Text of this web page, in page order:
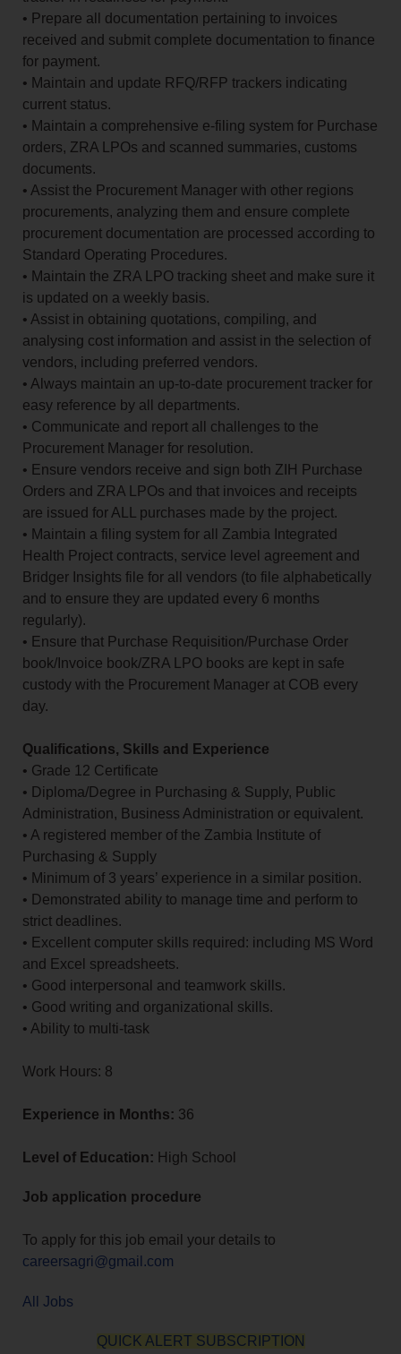
• Prepare all documentation pertaining to invoices
received and submit complete documentation to finance
for payment.
• Maintain and update RFQ/RFP trackers indicating
current status.
• Maintain a comprehensive e-filing system for Purchase
orders, ZRA LPOs and scanned summaries, customs
documents.
• Assist the Procurement Manager with other regions
procurements, analyzing them and ensure complete
procurement documentation are processed according to
Standard Operating Procedures.
• Maintain the ZRA LPO tracking sheet and make sure it
is updated on a weekly basis.
• Assist in obtaining quotations, compiling, and
analysing cost information and assist in the selection of
vendors, including preferred vendors.
• Always maintain an up-to-date procurement tracker for
easy reference by all departments.
• Communicate and report all challenges to the
Procurement Manager for resolution.
• Ensure vendors receive and sign both ZIH Purchase
Orders and ZRA LPOs and that invoices and receipts
are issued for ALL purchases made by the project.
• Maintain a filing system for all Zambia Integrated
Health Project contracts, service level agreement and
Bridger Insights file for all vendors (to file alphabetically
and to ensure they are updated every 6 months
regularly).
• Ensure that Purchase Requisition/Purchase Order
book/Invoice book/ZRA LPO books are kept in safe
custody with the Procurement Manager at COB every
day.
Qualifications, Skills and Experience
• Grade 12 Certificate
• Diploma/Degree in Purchasing & Supply, Public
Administration, Business Administration or equivalent.
• A registered member of the Zambia Institute of
Purchasing & Supply
• Minimum of 3 years’ experience in a similar position.
• Demonstrated ability to manage time and perform to
strict deadlines.
• Excellent computer skills required: including MS Word
and Excel spreadsheets.
• Good interpersonal and teamwork skills.
• Good writing and organizational skills.
• Ability to multi-task
Work Hours: 8
Experience in Months: 36
Level of Education: High School
Job application procedure
To apply for this job email your details to
careersagri@gmail.com
All Jobs
QUICK ALERT SUBSCRIPTION